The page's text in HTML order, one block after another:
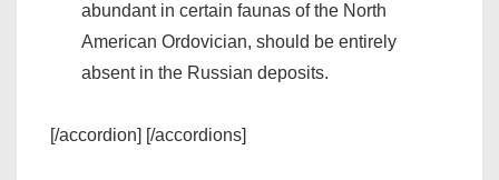
abundant in certain faunas of the North
American Ordovician, should be entirely
absent in the Russian deposits.
[/accordion] [/accordions]